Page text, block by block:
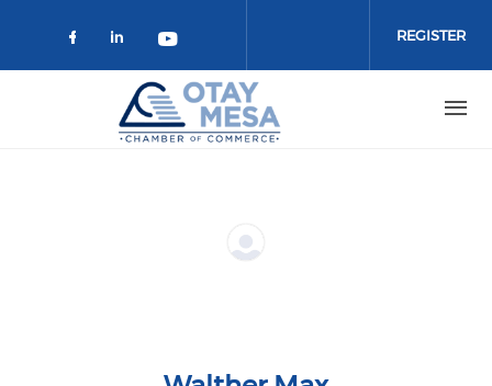
Check our social media on
Check our social media on
Check our social media on
REGISTER